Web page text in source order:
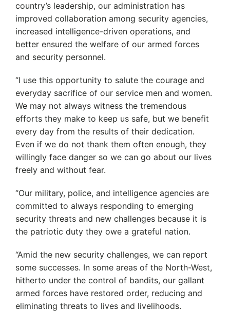
country’s leadership, our administration has
improved collaboration among security agencies,
increased intelligence-driven operations, and
better ensured the welfare of our armed forces
and security personnel.
‘’I use this opportunity to salute the courage and
everyday sacrifice of our service men and women.
We may not always witness the tremendous
efforts they make to keep us safe, but we benefit
every day from the results of their dedication.
Even if we do not thank them often enough, they
willingly face danger so we can go about our lives
freely and without fear.
‘’Our military, police, and intelligence agencies are
committed to always responding to emerging
security threats and new challenges because it is
the patriotic duty they owe a grateful nation.
“Amid the new security challenges, we can report
some successes. In some areas of the North-West,
hitherto under the control of bandits, our gallant
armed forces have restored order, reducing and
eliminating threats to lives and livelihoods.